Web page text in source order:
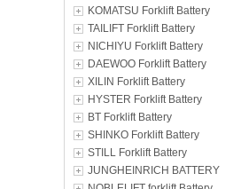
KOMATSU Forklift Battery
TAILIFT Forklift Battery
NICHIYU Forklift Battery
DAEWOO Forklift Battery
XILIN Forklift Battery
HYSTER Forklift Battery
BT Forklift Battery
SHINKO Forklift Battery
STILL Forklift Battery
JUNGHEINRICH BATTERY